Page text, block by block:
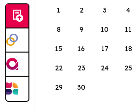
1
2 3 4
8 9 10 11
15 16 17 18
22 23 24 25
29 30